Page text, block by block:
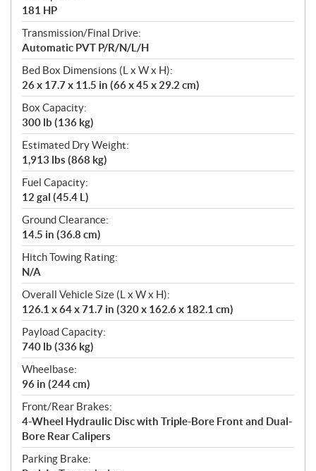
181 HP
Transmission/Final Drive:
Automatic PVT P/R/N/L/H
Bed Box Dimensions (L x W x H):
26 x 17.7 x 11.5 in (66 x 45 x 29.2 cm)
Box Capacity:
300 lb (136 kg)
Estimated Dry Weight:
1,913 lbs (868 kg)
Fuel Capacity:
12 gal (45.4 L)
Ground Clearance:
14.5 in (36.8 cm)
Hitch Towing Rating:
N/A
Overall Vehicle Size (L x W x H):
126.1 x 64 x 71.7 in (320 x 162.6 x 182.1 cm)
Payload Capacity:
740 lb (336 kg)
Wheelbase:
96 in (244 cm)
Front/Rear Brakes:
4-Wheel Hydraulic Disc with Triple-Bore Front and Dual-
Bore Rear Calipers
Parking Brake: